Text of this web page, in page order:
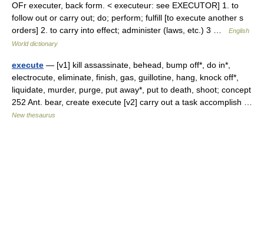
OFr executer, back form. < executeur: see EXECUTOR] 1. to
follow out or carry out; do; perform; fulfill [to execute another s
orders] 2. to carry into effect; administer (laws, etc.) 3 …
English
World dictionary
execute — [v1] kill assassinate, behead, bump off*, do in*,
electrocute, eliminate, finish, gas, guillotine, hang, knock off*,
liquidate, murder, purge, put away*, put to death, shoot; concept
252 Ant. bear, create execute [v2] carry out a task accomplish …
New thesaurus